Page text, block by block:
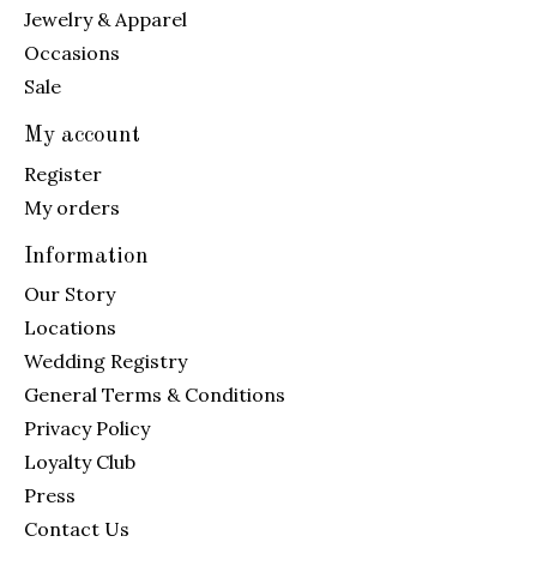
Jewelry & Apparel
Occasions
Sale
My account
Register
My orders
Information
Our Story
Locations
Wedding Registry
General Terms & Conditions
Privacy Policy
Loyalty Club
Press
Contact Us